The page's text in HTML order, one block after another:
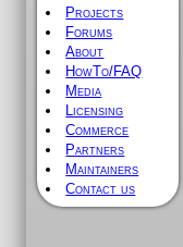
Projects
Forums
About
HowTo/FAQ
Media
Licensing
Commerce
Partners
Maintainers
Contact us